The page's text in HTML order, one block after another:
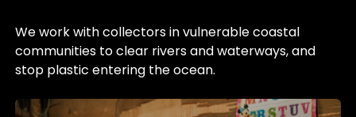
We work with collectors in vulnerable coastal
communities to clear rivers and waterways, and
stop plastic entering the ocean.